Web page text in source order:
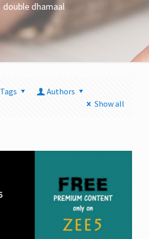
double dhamaal
Tags
Authors
Show all